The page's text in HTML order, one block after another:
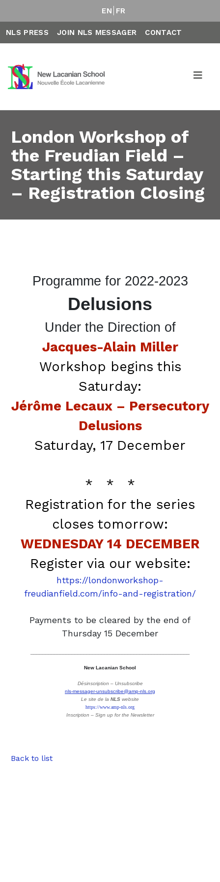
EN FR
NLS PRESS JOIN NLS MESSAGER CONTACT
London Workshop of
the Freudian Field –
Starting this Saturday
– Registration Closing
Programme for 2022-2023
Delusions
Under the Direction of
Jacques-Alain Miller
Workshop begins this
Saturday:
Jérôme Lecaux – Persecutory
Delusions
Saturday, 17 December
* * *
Registration for the series
closes tomorrow:
WEDNESDAY 14 DECEMBER
Register via our website:
https://londonworkshop-
freudianfield.com/info-and-registration/
Payments to be cleared by the end of
Thursday 15 December
New Lacanian School
Désinscription – Unsubscribe
nls-messager-unsubscribe@amp-nls.org
Le site de la NLS website
https://www.amp-nls.org
Inscription – Sign up for the Newsletter
Back to list